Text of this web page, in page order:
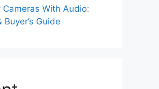
Cameras With Audio:
Buyer’s Guide